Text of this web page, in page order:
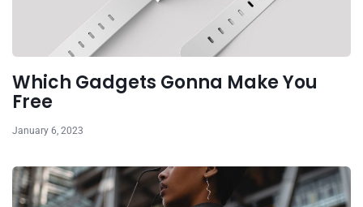
Which Gadgets Gonna Make You
Free
January 6, 2023